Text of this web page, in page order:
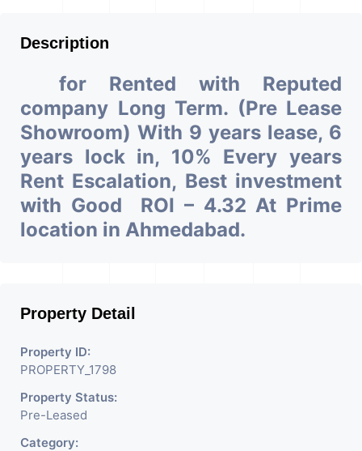
Description
for Rented with Reputed
company Long Term. (Pre Lease
Showroom) With 9 years lease, 6
years lock in, 10% Every years
Rent Escalation, Best investment
with Good ROI – 4.32 At Prime
location in Ahmedabad.
Property Detail
Property ID:
PROPERTY_1798
Property Status:
Pre-Leased
Category: